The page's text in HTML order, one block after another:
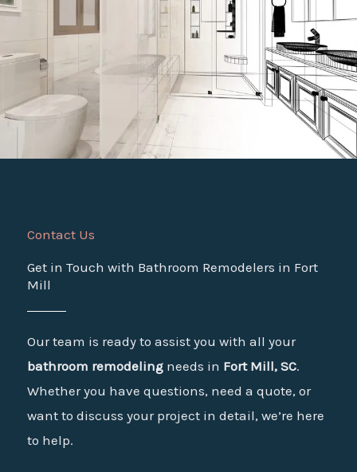
Contact Us
Get in Touch with Bathroom Remodelers in Fort
Mill
Our team is ready to assist you with all your
bathroom remodeling needs in Fort Mill, SC.
Whether you have questions, need a quote, or
want to discuss your project in detail, we’re here
to help.